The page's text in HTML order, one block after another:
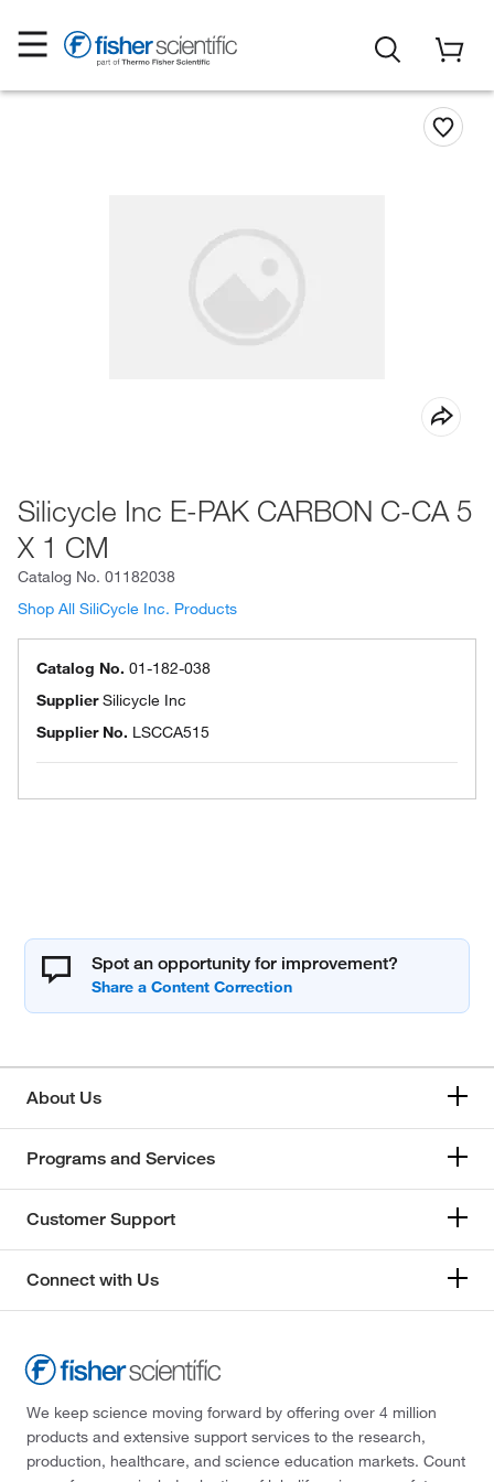
Silicycle Inc E-PAK CARBON C-CA 5
X 1 CM
Catalog No. 01182038
Shop All SiliCycle Inc. Products
Catalog No. 01-182-038
SupplierSilicycle Inc
Supplier No. LSCCA515
Spot an opportunity for improvement?
About Us
Programs and Services
Customer Support
Connect with Us
We keep science moving forward by offering over 4 million
products and extensive support services to the research,
production, healthcare, and science education markets. Count